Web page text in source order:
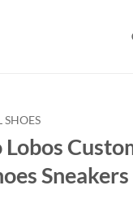
SHOES
Sneakers